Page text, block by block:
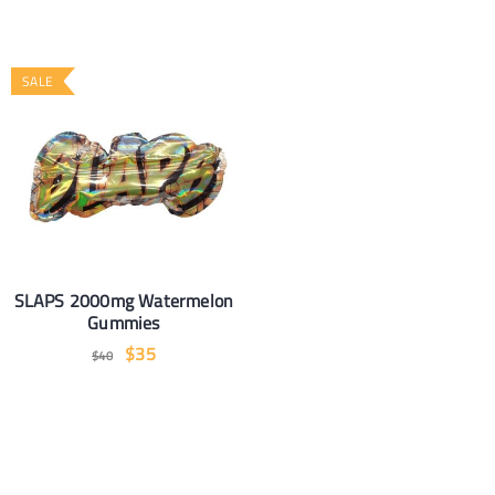
SALE
SLAPS 2000mg Watermelon
Gummies
$40 $35